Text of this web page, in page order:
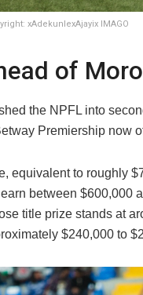
xAdekunlexAjayix IMAGO
of
the NPFL into
Premiership now
equivalent to roughly
between $600,000
title prize stands at
$240,000 to